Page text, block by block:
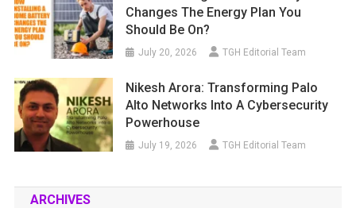
Changes The Energy Plan You
Should Be On?
July 20, 2026 TGH Editorial Team
Nikesh Arora: Transforming Palo
Alto Networks Into A Cybersecurity
Powerhouse
July 19, 2026 TGH Editorial Team
ARCHIVES